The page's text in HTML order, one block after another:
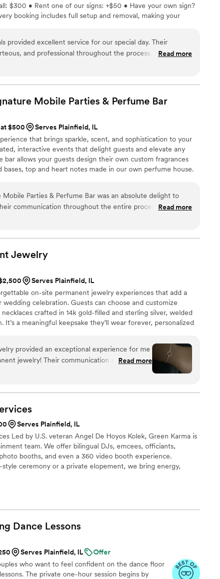
$300 • Rent one of our signs: +$50 • Have your own sign?
booking includes full setup and removal, making your
provided excellent service for our special day. Their
and professional throughout the process. The quality
provided was fantastic. The beautiful flower wall
flawless and they went above and beyond to ensure
recommend In Bloom Backdrops & Rentals to any
rentals and decor to make their wedding day special.
Read more
Mobile Parties & Perfume Bar
$500
Serves Plainfield, IL
that brings sparkle, scent, and sophistication to your
interactive events that delight guests and elevate any
bar allows your guests design their own custom fragrances
top and heart notes made in our own perfume house.
experience.
Parties & Perfume Bar was an absolute delight to
communication throughout the entire process was
putting my mind at ease. The quality of their work and
so elegant and the artisan selection they had available was
of things I didn't even consider for my wedding day, and it
I plan to use Glitters and Grace again for their other
Read more
Jewelry
Serves Plainfield, IL
on-site permanent jewelry experiences that add a
celebration. Guests can choose and customize
crafted in 14k gold-filled and sterling silver, welded
It’s a meaningful keepsake they’ll wear forever, personalized
events, or next-day brunches. Every piece is a shared
to last.
provided an exceptional experience for me
jewelry! Their communication style was
throughout the entire process. The quality
custom bracelet that incorporated my
to-wear jewelry pieces like bracelets, anklets,
high-quality. I highly recommend Loop Strand
Read more
Serves Plainfield, IL
Led by U.S. veteran Angel De Hoyos Kolek, Green Karma is
team. We offer bilingual DJs, emcees, officiants,
booths, and even a 360 video booth experience.
ceremony or a private elopement, we bring energy,
Dance Lessons
Serves Plainfield, IL
Offer
who want to feel confident on the dance floor
The private one-hour session begins by